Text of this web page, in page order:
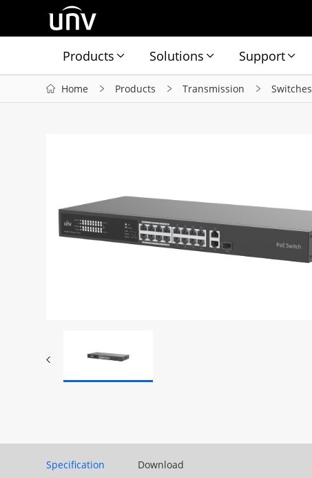
Products Solutions Support
Home Products Transmission Switches
Specification Download